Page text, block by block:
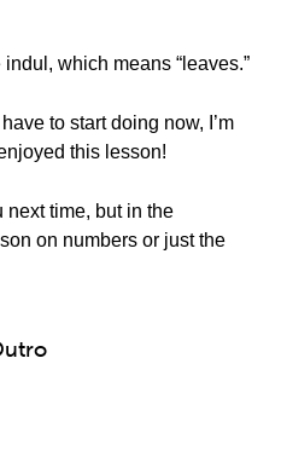
which means “leaves.”
to start doing now, I’m
this lesson!
next time, but in the
on numbers or just the